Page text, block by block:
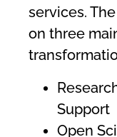
services.
on three
Support
Open